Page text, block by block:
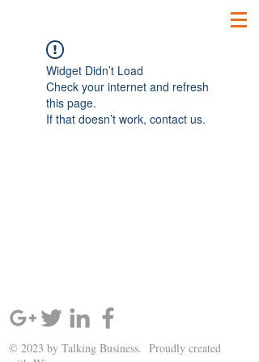
Widget Didn’t Load
Check your internet and refresh
this page.
If that doesn’t work, contact us.
© 2023 by Talking Business. Proudly created